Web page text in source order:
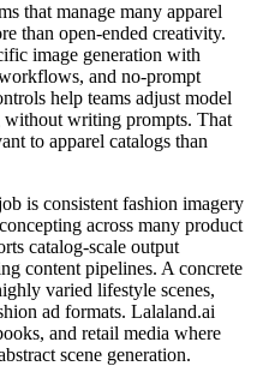
that manage many apparel
than open-ended creativity.
image generation with
and no-prompt
help teams adjust model
without writing prompts. That
to apparel catalogs than
is consistent fashion imagery
across many product
catalog-scale output
content pipelines. A concrete
varied lifestyle scenes,
ad formats. Lalaland.ai
and retail media where
scene generation.